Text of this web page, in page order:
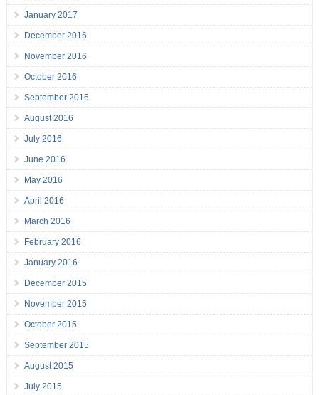
January 2017
December 2016
November 2016
October 2016
September 2016
August 2016
July 2016
June 2016
May 2016
April 2016
March 2016
February 2016
January 2016
December 2015
November 2015
October 2015
September 2015
August 2015
July 2015